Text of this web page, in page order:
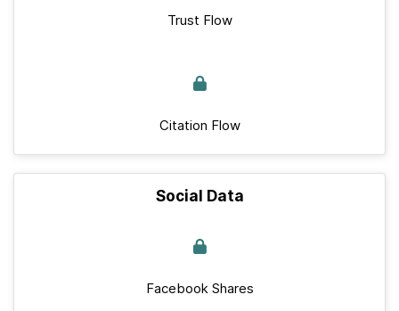
Trust Flow
Citation Flow
Social Data
Facebook Shares